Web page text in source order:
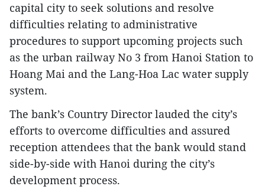
capital city to seek solutions and resolve
difficulties relating to administrative
procedures to support upcoming projects such
as the urban railway No 3 from Hanoi Station to
Hoang Mai and the Lang-Hoa Lac water supply
system.
The bank’s Country Director lauded the city’s
efforts to overcome difficulties and assured
reception attendees that the bank would stand
side-by-side with Hanoi during the city’s
development process.